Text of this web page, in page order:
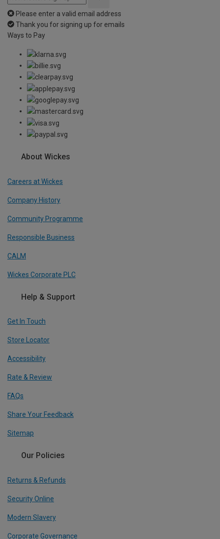
Please enter a valid email address
Thank you for signing up for emails
Ways to Pay
About Wickes
Careers at Wickes
Company History
Community Programme
Responsible Business
CALM
Wickes Corporate PLC
Help & Support
Get In Touch
Store Locator
Accessibility
Rate & Review
FAQs
Share Your Feedback
Sitemap
Our Policies
Returns & Refunds
Security Online
Modern Slavery
Corporate Governance